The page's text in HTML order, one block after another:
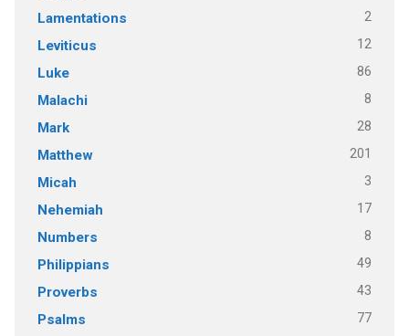
Lamentations 2
Leviticus 12
Luke 86
Malachi 8
Mark 28
Matthew 201
Micah 3
Nehemiah 17
Numbers 8
Philippians 49
Proverbs 43
Psalms 77